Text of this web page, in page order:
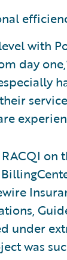
with
day
under
was